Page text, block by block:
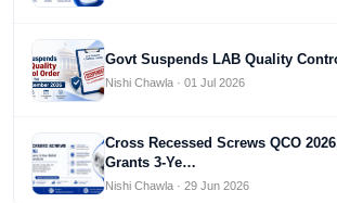
Govt Suspends LAB Quality
Nishi Chawla · 01 Jul 2026
Cross Recessed Screws QCO
Grants 3-Ye…
Nishi Chawla · 29 Jun 2026